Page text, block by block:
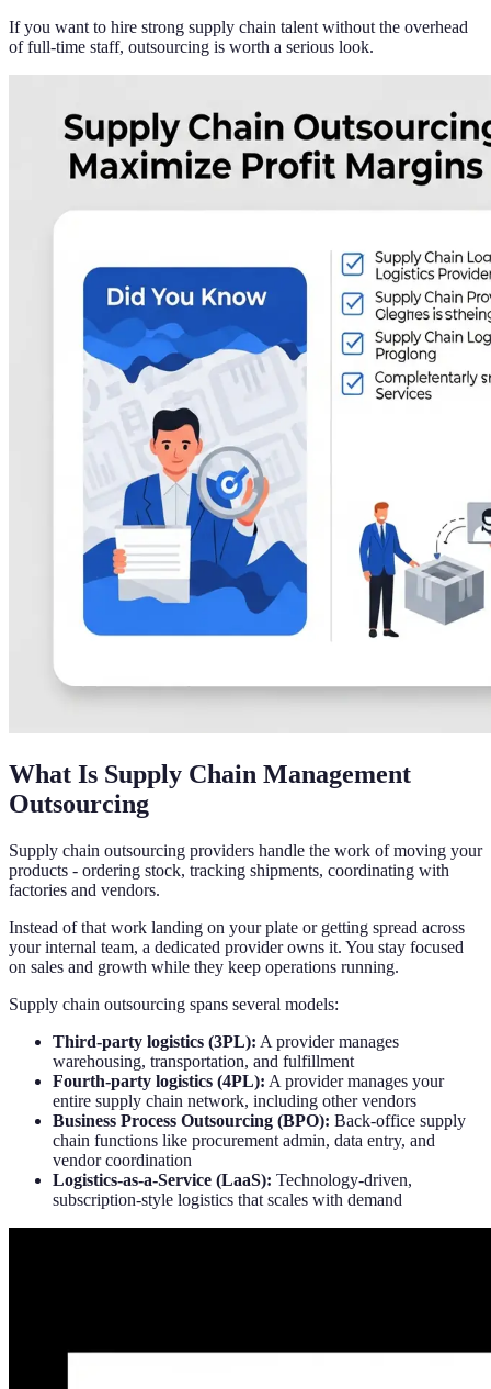
If you want to hire strong supply chain talent without the overhead
of full-time staff, outsourcing is worth a serious look.
What Is Supply Chain Management
Outsourcing
Supply chain outsourcing providers handle the work of moving your
products - ordering stock, tracking shipments, coordinating with
factories and vendors.
Instead of that work landing on your plate or getting spread across
your internal team, a dedicated provider owns it. You stay focused
on sales and growth while they keep operations running.
Supply chain outsourcing spans several models:
Third-party logistics (3PL): A provider manages
warehousing, transportation, and fulfillment
Fourth-party logistics (4PL): A provider manages your
entire supply chain network, including other vendors
Business Process Outsourcing (BPO): Back-office supply
chain functions like procurement admin, data entry, and
vendor coordination
Logistics-as-a-Service (LaaS): Technology-driven,
subscription-style logistics that scales with demand